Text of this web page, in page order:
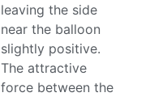
leaving the side
near the balloon
slightly positive.
The attractive
force between the